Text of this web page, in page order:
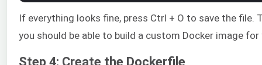
If everything looks fine, press Ctrl + O to save the
you should be able to build a custom Docker image
Step 4: Create the Dockerfile